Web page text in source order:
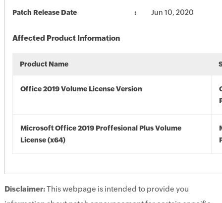
Patch Release Date Jun 10, 2020
Affected Product Information
Product Name
Office 2019 Volume License Version
Microsoft Office 2019 Proffesional Plus Volume
License (x64)
Disclaimer:This webpage is intended to provide you